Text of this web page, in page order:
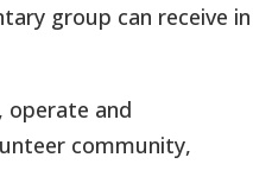
group can receive in
operate and
community,